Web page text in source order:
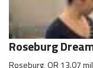
Roseburg
Roseburg, OR 13.07